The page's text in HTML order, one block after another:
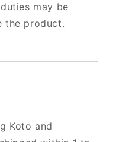
may be
the product.
Koto and